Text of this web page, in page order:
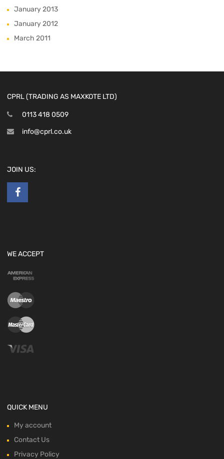
January 2013
January 2012
March 2011
CPRL (TRADING AS MAXKOTE LTD)
0113 418 0509
info@cprl.co.uk
JOIN US:
WE ACCEPT
QUICK MENU
My account
Contact Us
Privacy Policy